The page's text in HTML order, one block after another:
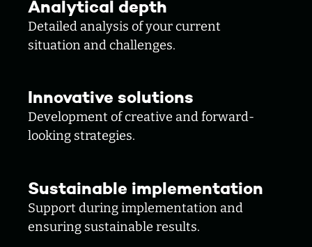
Analytical depth
Detailed analysis of your current
situation and challenges.
Innovative solutions
Development of creative and forward-
looking strategies.
Sustainable implementation
Support during implementation and
ensuring sustainable results.